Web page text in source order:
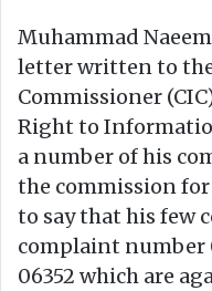
Muhammad
letter written to
Commissioner
Right to
a number of his
the commission
to say that his few
complaint number
06352 which are